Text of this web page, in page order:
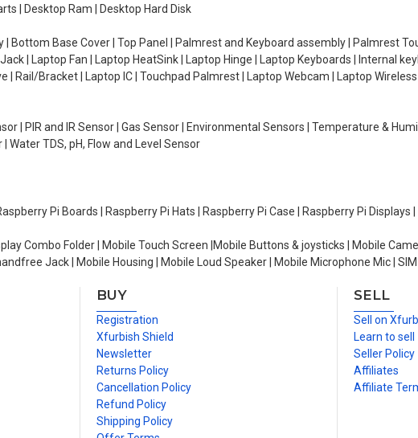
| Desktop Ram | Desktop Hard Disk
| Bottom Base Cover | Top Panel | Palmrest and Keyboard assembly | Palmrest
| Laptop Fan | Laptop HeatSink | Laptop Hinge | Laptop Keyboards | Internal
| Rail/Bracket | Laptop IC | Touchpad Palmrest | Laptop Webcam | Laptop
| PIR and IR Sensor | Gas Sensor | Environmental Sensors | Temperature &
Water TDS, pH, Flow and Level Sensor
Pi Boards | Raspberry Pi Hats | Raspberry Pi Case | Raspberry Pi
Combo Folder | Mobile Touch Screen |Mobile Buttons & joysticks | Mobile
Jack | Mobile Housing | Mobile Loud Speaker | Mobile Microphone Mic |
BUY
Registration
Xfurbish Shield
Newsletter
Returns Policy
Cancellation Policy
Refund Policy
Shipping Policy
SELL
Sell on
Learn to sell
Seller Policy
Affiliates
Affiliate